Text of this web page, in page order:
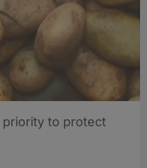
to protect